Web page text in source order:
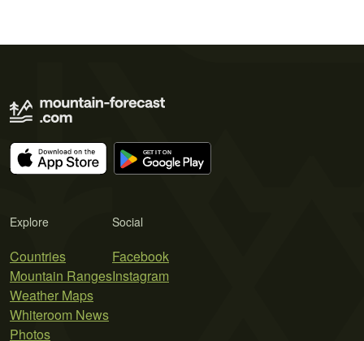
Explore
Countries
Mountain Ranges
Weather Maps
Whiteroom News
Photos
Social
Facebook
Instagram